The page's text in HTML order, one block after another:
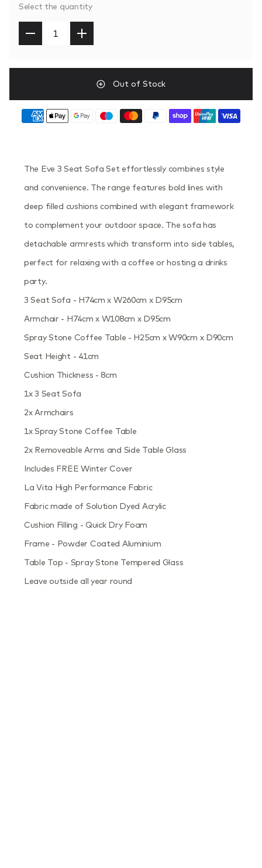
Select the quantity
Out of Stock
The Eve 3 Seat Sofa Set effortlessly combines style
and convenience. The range features bold lines with
deep filled cushions combined with elegant framework
to complement your outdoor space. The sofa has
detachable armrests which transform into side tables,
perfect for relaxing with a coffee or hosting a drinks
party.
3 Seat Sofa - H74cm x W260cm x D95cm
Armchair - H74cm x W108cm x D95cm
Spray Stone Coffee Table - H25cm x W90cm x D90cm
Seat Height - 41cm
Cushion Thickness - 8cm
1x 3 Seat Sofa
2x Armchairs
1x Spray Stone Coffee Table
2x Removeable Arms and Side Table Glass
Includes FREE Winter Cover
La Vita High Performance Fabric
Fabric made of Solution Dyed Acrylic
Cushion Filling - Quick Dry Foam
Frame - Powder Coated Aluminium
Table Top - Spray Stone Tempered Glass
Leave outside all year round